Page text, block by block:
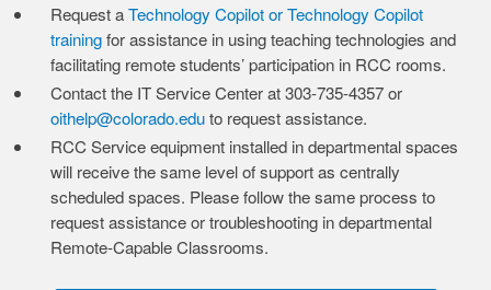
Request aTechnology Copilot or Technology Copilot
trainingfor assistance in using teaching technologies and
facilitating remote students’ participation in RCC rooms.
Contact the IT Service Center at 303-735-4357 or
oithelp@colorado.eduto request assistance.
RCC Service equipment installed in departmental spaces
will receive the same level of support as centrally
scheduled spaces. Please follow the same process to
request assistance or troubleshooting in departmental
Remote-Capable Classrooms.